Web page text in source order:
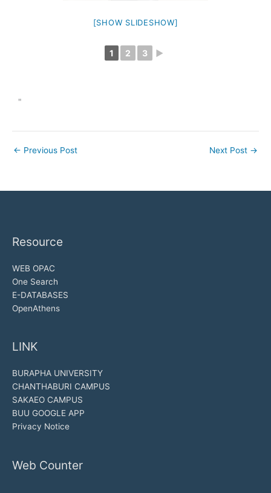
[SHOW SLIDESHOW]
1 2 3 ►
"
← Previous Post Next Post →
Resource
WEB OPAC
One Search
E-DATABASES
OpenAthens
LINK
BURAPHA UNIVERSITY
CHANTHABURI CAMPUS
SAKAEO CAMPUS
BUU GOOGLE APP
Privacy Notice
Web Counter